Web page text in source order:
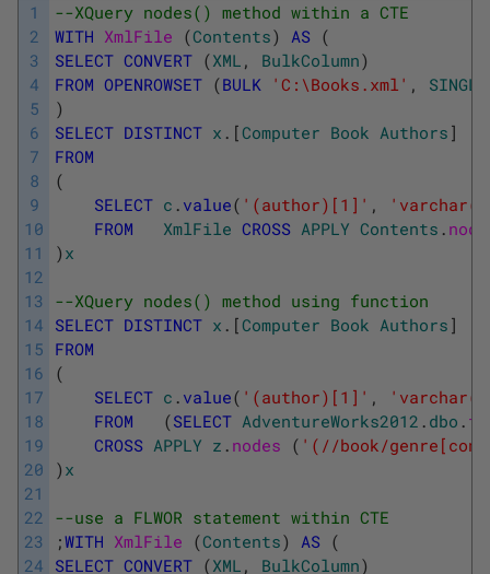
1
2
3
4
5
6
7
8
9
10
11
12
13
14
15
16
17
18
19
20
21
22
23
24
--XQuery nodes() method within a CTE
WITH XmlFile (Contents) AS (
SELECT CONVERT (XML , BulkColumn)
FROM OPENROWSET (BULK 'C:\Books.xml' ,
)
SELECT DISTINCT x . [Computer Book Authors ]
FROM
(
SELECT c . value( '(author)[1]' ,
FROM
XmlFile CROSS APPLY Contents .
) x
--XQuery nodes() method using function
SELECT DISTINCT x . [Computer Book Authors ]
FROM
(
SELECT c . value( '(author)[1]' ,
FROM
(SELECT AdventureWorks2012 . dbo .
CROSS APPLY z . nodes ( '(//book/
) x
--use a FLWOR statement within CTE
;WITH XmlFile (Contents) AS (
SELECT CONVERT (XML , BulkColumn)